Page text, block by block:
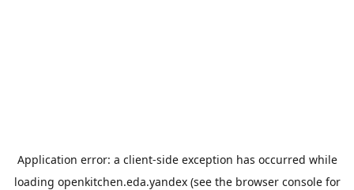
Application error: a client-side exception has occurred while
loading openkitchen.eda.yandex(see the browser consolefor